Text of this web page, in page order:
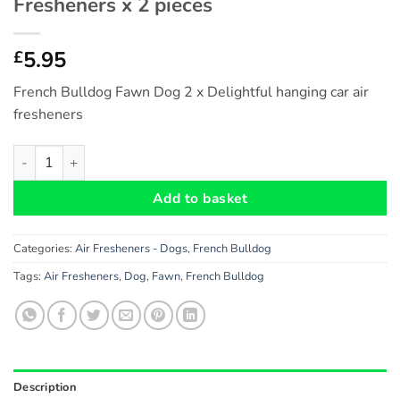
£5.95
French Bulldog Fawn Dog 2 x Delightful hanging car air
fresheners
French Bulldog (Blue) Dog Car Air Fresheners x 2 pieces
Add to basket
Categories: Air Fresheners - Dogs, French Bulldog
Tags: Air Fresheners, Dog, Fawn, French Bulldog
Description